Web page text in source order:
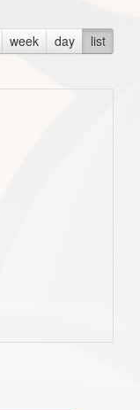
week day list